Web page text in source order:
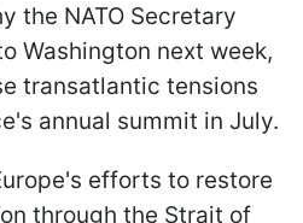
the NATO Secretary
Washington next week,
transatlantic tensions
annual summit in July.
efforts to restore
through the Strait of